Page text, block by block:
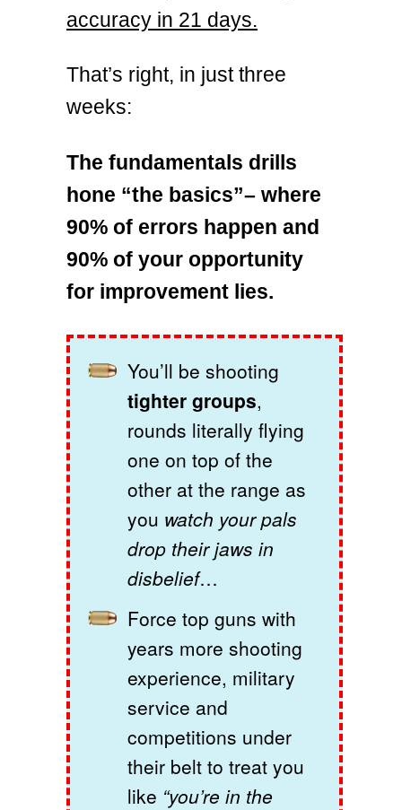
accuracy in 21 days.
That’s right, in just three
weeks:
The fundamentals drills
hone “the basics”– where
90% of errors happen and
90% of your opportunity
for improvement lies.
You’ll be shooting
tighter groups,
rounds literally flying
one on top of the
other at the range as
you watch your pals
drop their jaws in
disbelief…
Force top guns with
years more shooting
experience, military
service and
competitions under
their belt to treat you
like “you’re in the